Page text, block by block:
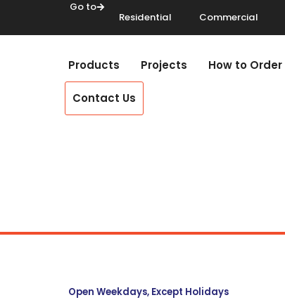
Go to
Residential Commercial
Products Projects How to Order
Contact Us
Open Weekdays, Except Holidays